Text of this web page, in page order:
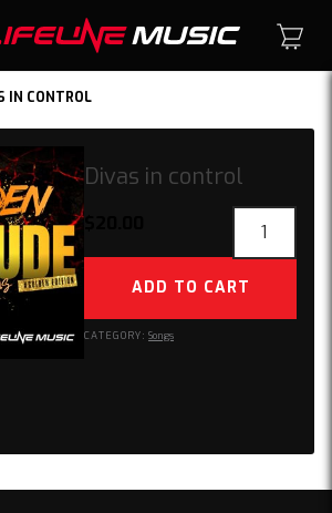
IN CONTROL
Divas in control
quantity
ADD TO CART
CATEGORY: Songs